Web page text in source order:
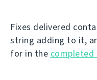
Fixes delivered
string adding to it,
for in the